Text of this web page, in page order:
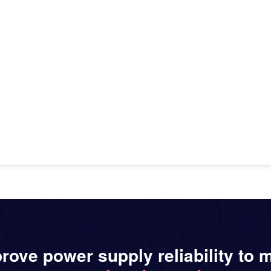
power supply reliability to